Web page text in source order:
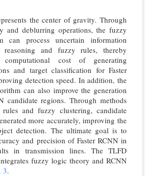
the center of gravity. Through
and deblurring operations, the fuzzy
can process uncertain information
and fuzzy rules, thereby
cost of generating
and target classification for Faster
detection speed. In addition, the
can also improve the generation
candidate regions. Through methods
and fuzzy clustering, candidate
more accurately, improving the
detection. The ultimate goal is to
and precision of Faster RCNN in
in transmission lines. The TLFD
fuzzy logic theory and RCNN
3.